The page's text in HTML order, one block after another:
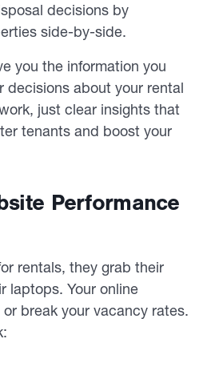
decisions by
side-by-side.
you the information you
decisions about your rental
just clear insights that
tenants and boost your
Performance
rentals, they grab their
laptops. Your online
break your vacancy rates.